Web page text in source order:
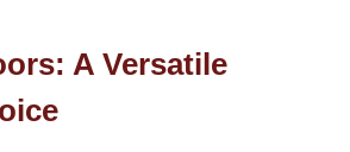
A Versatile